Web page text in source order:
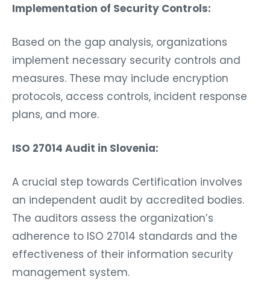
Implementation of Security Controls:
Based on the gap analysis, organizations
implement necessary security controls and
measures. These may include encryption
protocols, access controls, incident response
plans, and more.
ISO 27014 Audit in Slovenia:
A crucial step towards Certification involves
an independent audit by accredited bodies.
The auditors assess the organization’s
adherence to ISO 27014 standards and the
effectiveness of their information security
management system.